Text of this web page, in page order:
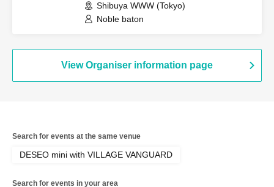
Shibuya WWW (Tokyo)
Noble baton
View Organiser information page
Search for events at the same venue
DESEO mini with VILLAGE VANGUARD
Search for events in your area